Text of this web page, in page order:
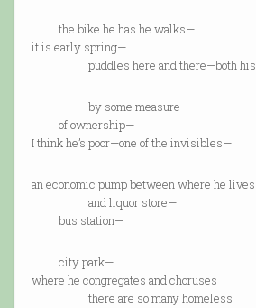
the bike he has he walks—
it is early spring—
puddles here and there—both his
by some measure
of ownership—
I think he’s poor—one of the invisibles—
an economic pump between where he lives
and liquor store—
bus station—
city park—
where he congregates and choruses
there are so many homeless